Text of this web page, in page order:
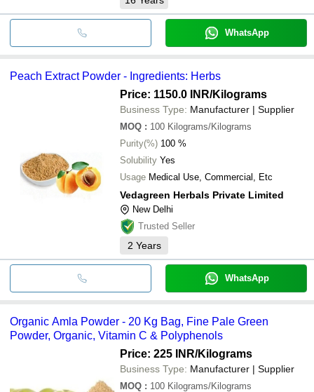
WhatsApp
Peach Extract Powder - Ingredients: Herbs
Price: 1150.0 INR/Kilograms
Business Type: Manufacturer | Supplier
MOQ : 100 Kilograms/Kilograms
Purity(%) 100 %
Solubility Yes
Usage Medical Use, Commercial, Etc
Vedagreen Herbals Private Limited
New Delhi
Trusted Seller
2 Years
WhatsApp
Organic Amla Powder - 20 Kg Bag, Fine Pale Green
Powder, Organic, Vitamin C & Polyphenols
Price: 225 INR/Kilograms
Business Type: Manufacturer | Supplier
MOQ : 100 Kilograms/Kilograms